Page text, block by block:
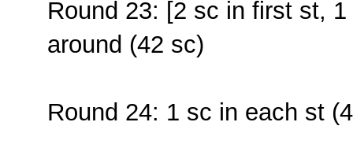
Round 23: [2 sc in first st,
around (42 sc)
Round 24: 1 sc in each st